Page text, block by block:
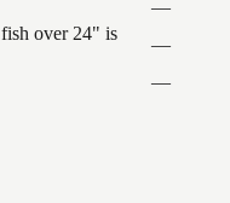
—
over 24" is
—
—